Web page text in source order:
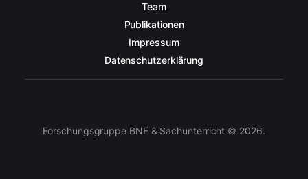
Team
Publikationen
Impressum
Datenschutzerklärung
Forschungsgruppe BNE & Sachunterricht © 2026.